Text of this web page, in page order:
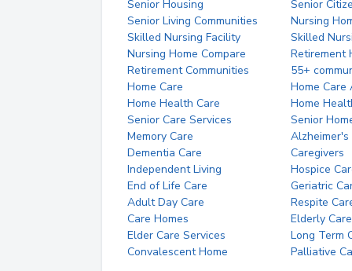
Senior Housing
Senior
Senior Living Communities
Nursing
Skilled Nursing Facility
Skilled
Nursing Home Compare
Retirement
Retirement Communities
55+
Home Care
Home Care
Home Health Care
Home
Senior Care Services
Senior
Memory Care
Alzheimer's
Dementia Care
Caregivers
Independent Living
Hospice
End of Life Care
Geriatric
Adult Day Care
Respite
Care Homes
Elderly Care
Elder Care Services
Long Term
Convalescent Home
Palliative